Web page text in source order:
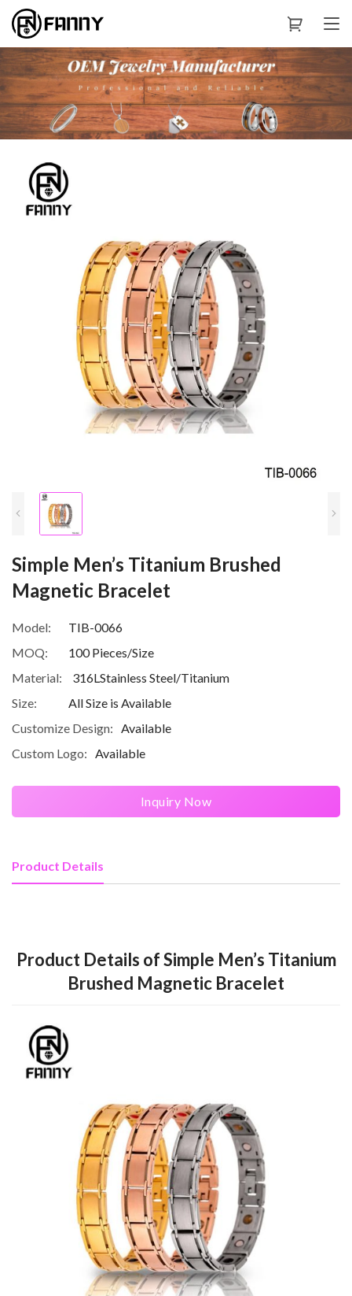
Simple Men’s Titanium Brushed
Magnetic Bracelet
Model:
TIB-0066
MOQ:
100 Pieces/Size
Material:
316LStainless Steel/Titanium
Size:
All Size is Available
Customize Design:
Available
Custom Logo:
Available
Inquiry Now
Product Details
Product Details of Simple Men’s Titanium
Brushed Magnetic Bracelet